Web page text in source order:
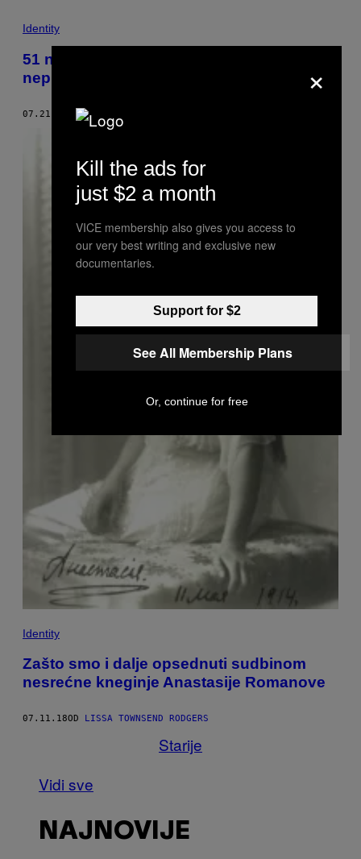
Identity
51 način da ovaj svet bude manje
neprijateljski prema debelim ljudima
07.21.18 ODDANI BECKETT
Identity
Zašto smo i dalje opsednuti sudbinom
nesrećne kneginje Anastasije Romanove
07.11.18OD LISSA TOWNSEND RODGERS
Starije
Vidi sve
NAJNOVIJE
×
Kill the ads for
just $2 a month
VICE membership also gives you access to
our very best writing and exclusive new
documentaries.
Support for $2
See All Membership Plans
Or, continue for free